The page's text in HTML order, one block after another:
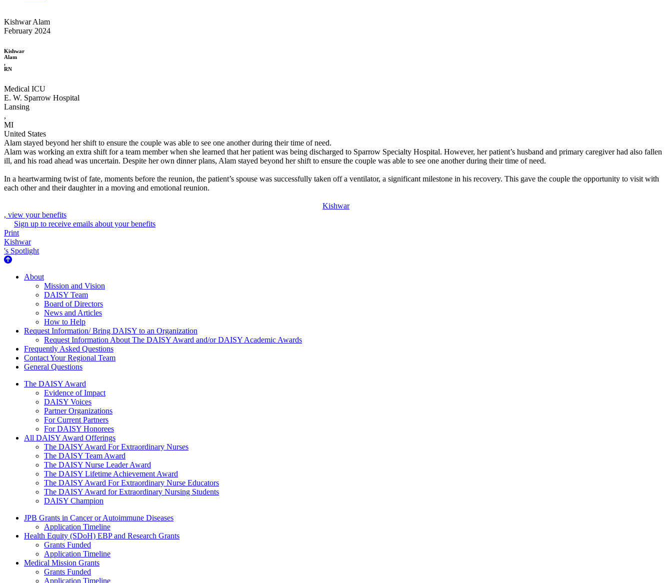
Kishwar Alam
February 2024
Kishwar
Alam
,
RN
Medical ICU
E. W. Sparrow Hospital
Lansing
,
MI
United States
Alam stayed beyond her shift to ensure the couple was able to see one another during their time of need.
Alam was working an extra shift for a team member when she learned that her patient was being discharged to Sparrow Specialty Hospital. However, her patient’s husband and primary caregiver had also fallen
ill, and his road ahead was uncertain. Despite her own dinner plans, Alam stayed beyond her shift to ensure the couple was able to see one another during their time of need.
In a heartwarming twist of fate, moments before the reunion, the patient’s spouse was successfully taken off a ventilator, a significant milestone in his recovery. This gave the couple the opportunity to visit with
each other and their daughter in a moving and emotional reunion.
Kishwar
, view your benefits
Sign up to receive emails about your benefits
Print
Kishwar
's Spotlight
About Us
About
Mission and Vision
DAISY Team
Board of Directors
News and Articles
How to Help
Request Information/ Bring DAISY to an Organization
Request Information About The DAISY Award and/or DAISY Academic Awards
Frequently Asked Questions
Contact Your Regional Team
General Questions
The Daisy Award
The DAISY Award
Evidence of Impact
DAISY Voices
Partner Organizations
For Current Partners
For DAISY Honorees
All DAISY Award Offerings
The DAISY Award For Extraordinary Nurses
The DAISY Team Award
The DAISY Nurse Leader Award
The DAISY Lifetime Achievement Award
The DAISY Award For Extraordinary Nurse Educators
The DAISY Award for Extraordinary Nursing Students
DAISY Champion
Grants Menu
JPB Grants in Cancer or Autoimmune Diseases
Application Timeline
Health Equity (SDoH) EBP and Research Grants
Grants Funded
Application Timeline
Medical Mission Grants
Grants Funded
Application Timeline